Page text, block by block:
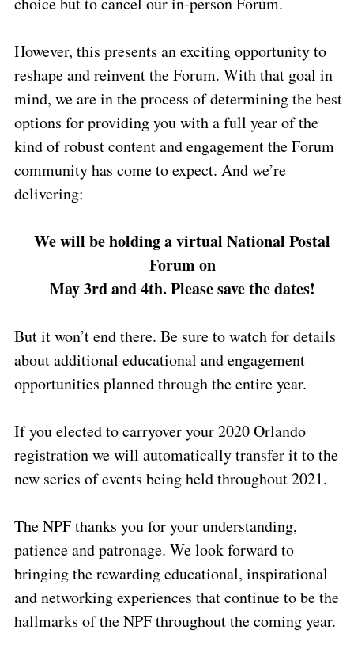
However, this presents an exciting opportunity to
reshape and reinvent the Forum. With that goal in
mind, we are in the process of determining the best
options for providing you with a full year of the
kind of robust content and engagement the Forum
community has come to expect. And we’re
delivering:
We will be holding a virtual National Postal
Forum on
May 3rd and 4th. Please save the dates!
But it won’t end there. Be sure to watch for details
about additional educational and engagement
opportunities planned through the entire year.
If you elected to carryover your 2020 Orlando
registration we will automatically transfer it to the
new series of events being held throughout 2021.
The NPF thanks you for your understanding,
patience and patronage. We look forward to
bringing the rewarding educational, inspirational
and networking experiences that continue to be the
hallmarks of the NPF throughout the coming year.